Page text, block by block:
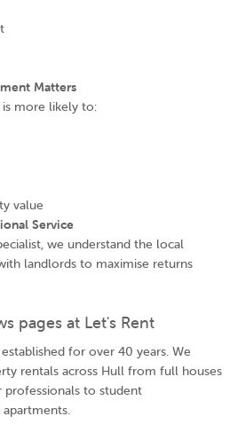
Matters
more likely to:
value
Service
we understand the local
landlords to maximise returns
pages at Let's Rent
for over 40 years. We
rentals across Hull from full houses
to student